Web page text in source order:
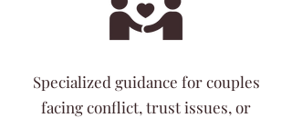
Specialized guidance for couples
facing conflict, trust issues, or